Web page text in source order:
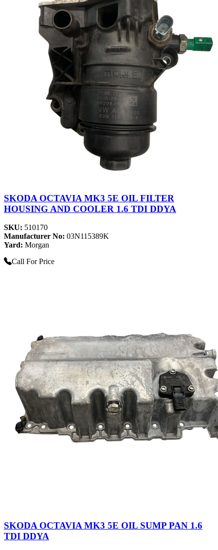
SKODA OCTAVIA MK3 5E OIL FILTER
HOUSING AND COOLER 1.6 TDI DDYA
SKU: 510170
Manufacturer No: 03N115389K
Yard: Morgan
Call For Price
SKODA OCTAVIA MK3 5E OIL SUMP PAN 1.6
TDI DDYA